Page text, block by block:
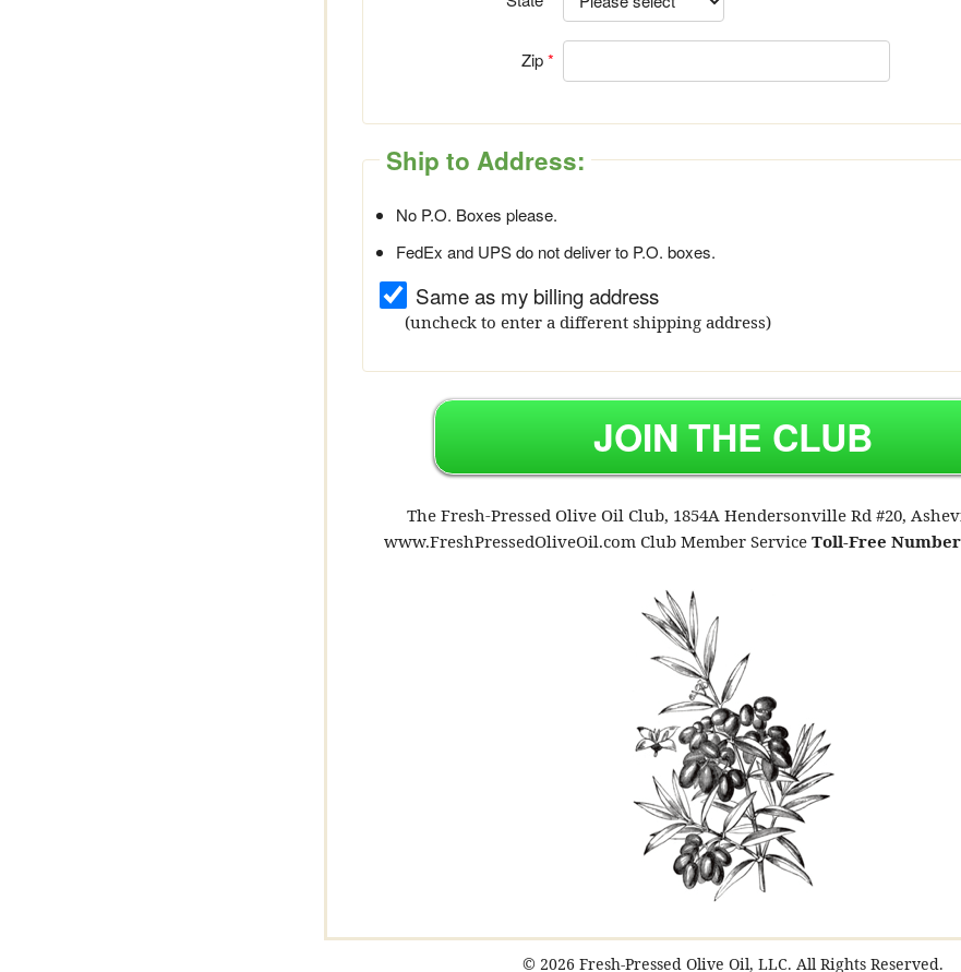
Zip
Ship to Address:
No P.O. Boxes please.
FedEx and UPS do not deliver to P.O. boxes.
Same as my billing address
(uncheck to enter a different shipping address)
The Fresh-Pressed Olive Oil Club, 1854A Hendersonville Rd #20,
www.FreshPressedOliveOil.com Club Member Service Toll-Free Number:
© 2026 Fresh-Pressed Olive Oil, LLC. All Rights Reserved.